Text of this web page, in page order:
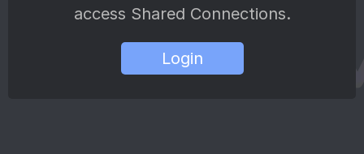
access Shared Connections.
Login